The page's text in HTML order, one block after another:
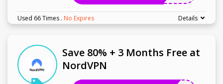
Used 66 Times . No Expires Details
Save 80% + 3 Months Free at
NordVPN